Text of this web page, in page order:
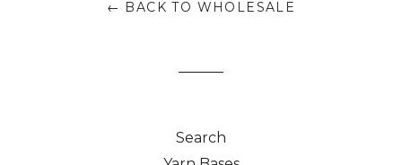
← BACK TO WHOLESALE
Search